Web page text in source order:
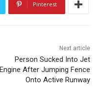
Pinterest
Next article
Person Sucked Into Jet
Engine After Jumping Fence
Onto Active Runway